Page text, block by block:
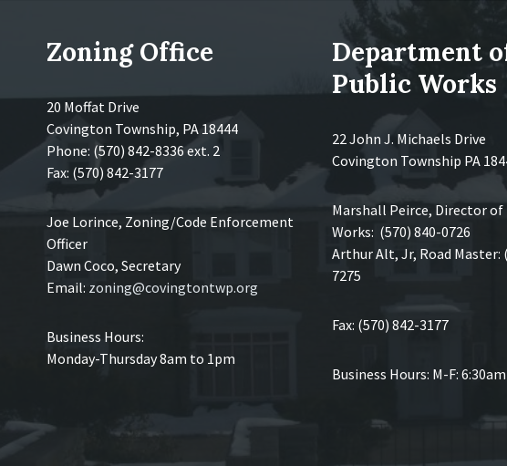
Zoning Office
20 Moffat Drive
Covington Township, PA 18444
Phone: (570) 842-8336 ext. 2
Fax: (570) 842-3177
Joe Lorince, Zoning/Code Enforcement
Officer
Dawn Coco, Secretary
Email: zoning@covingtontwp.org
Business Hours:
Monday-Thursday 8am to 1pm
Department
Public Works
22 John J. Michaels Drive
Covington Township PA
Marshall Peirce, Director of
Works: (570) 840-0726
Arthur Alt, Jr, Road Master:
7275
Fax: (570) 842-3177
Business Hours: M-F: